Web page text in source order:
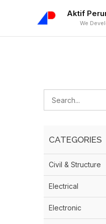
Aktif
We
CATEGORIES
Civil & Structure
Electrical
Electronic